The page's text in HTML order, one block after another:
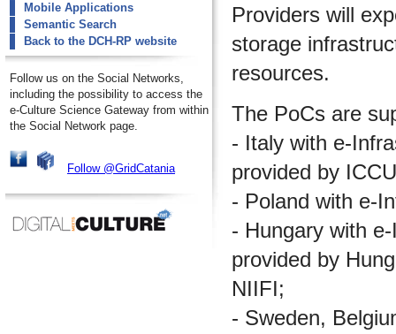
Mobile Applications
Semantic Search
Back to the DCH-RP website
Follow us on the Social Networks,
including the possibility to access the
e-Culture Science Gateway from within
the Social Network page.
Follow @GridCatania
Providers will
storage
resources.
The PoCs are
- Italy with e-
provided by
- Poland with e-
- Hungary with
provided by
NIIFI;
- Sweden,